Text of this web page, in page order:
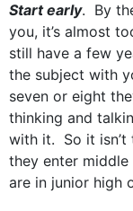
Start early. By
you, it’s almost
still have a few
the subject with
seven or eight
thinking and
with it. So it
they enter
are in junior high